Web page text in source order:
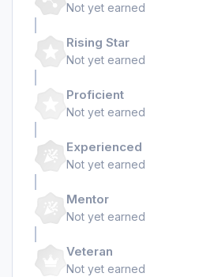
Not yet earned
Rising Star
Not yet earned
Proficient
Not yet earned
Experienced
Not yet earned
Mentor
Not yet earned
Veteran
Not yet earned